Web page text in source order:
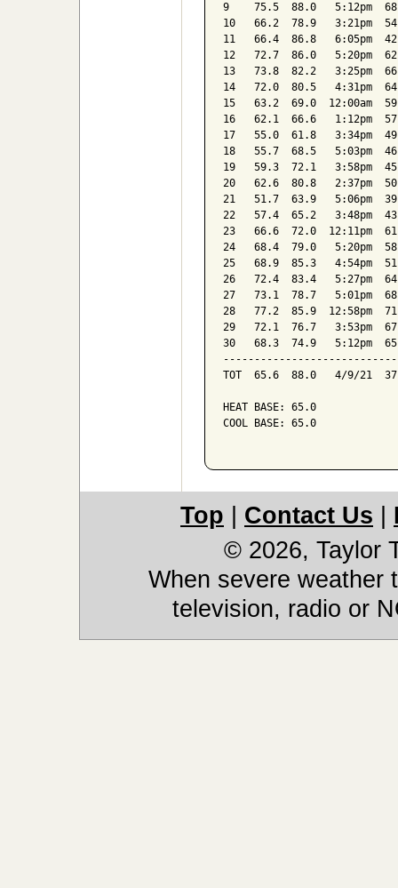
9    75.5  88.0   5:12pm
10   66.2  78.9   3:21pm
11   66.4  86.8   6:05pm
12   72.7  86.0   5:20pm
13   73.8  82.2   3:25pm
14   72.0  80.5   4:31pm
15   63.2  69.0  12:00am
16   62.1  66.6   1:12pm
17   55.0  61.8   3:34pm
18   55.7  68.5   5:03pm
19   59.3  72.1   3:58pm
20   62.6  80.8   2:37pm
21   51.7  63.9   5:06pm
22   57.4  65.2   3:48pm
23   66.6  72.0  12:11pm
24   68.4  79.0   5:20pm
25   68.9  85.3   4:54pm
26   72.4  83.4   5:27pm
27   73.1  78.7   5:01pm
28   77.2  85.9  12:58pm
29   72.1  76.7   3:53pm
30   68.3  74.9   5:12pm
TOT  65.6  88.0   4/9/21
HEAT BASE: 65.0
COOL BASE: 65.0
Top Contact Us
© 2026, Taylor
When severe weather
television, radio or